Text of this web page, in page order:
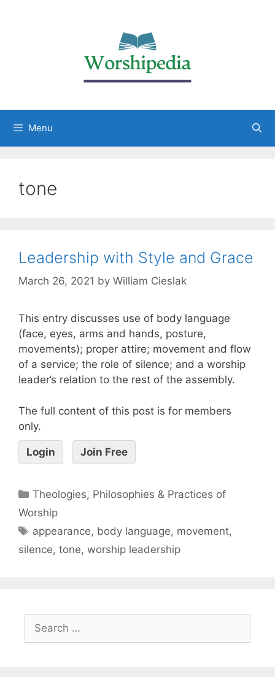
Menu
tone
Leadership with Style and Grace
March 26, 2021 by William Cieslak
This entry discusses use of body language
(face, eyes, arms and hands, posture,
movements); proper attire; movement and flow
of a service; the role of silence; and a worship
leader’s relation to the rest of the assembly.
The full content of this post is for members
only.
Login Join Free
Theologies, Philosophies & Practices of
Worship
appearance, body language, movement,
silence, tone, worship leadership